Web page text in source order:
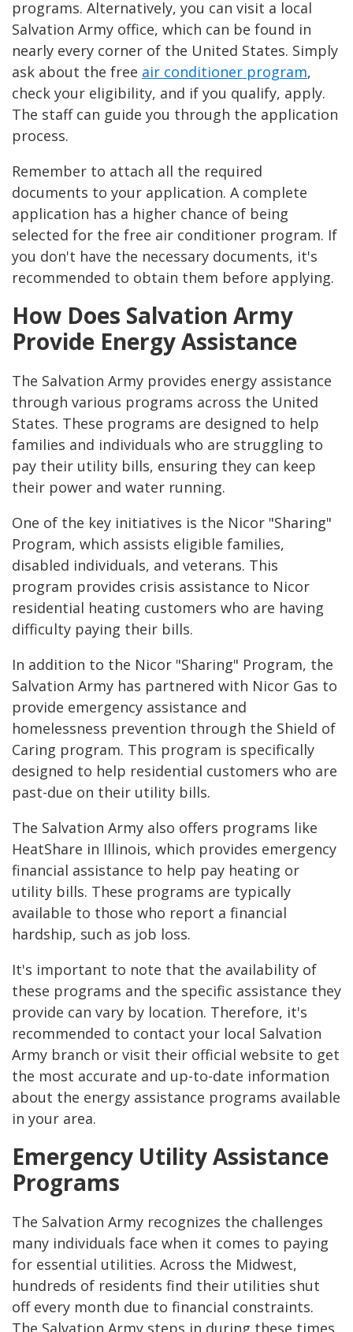
programs. Alternatively, you can visit a local
Salvation Army office, which can be found in
nearly every corner of the United States. Simply
ask about the free air conditioner program,
check your eligibility, and if you qualify, apply.
The staff can guide you through the application
process.
Remember to attach all the required
documents to your application. A complete
application has a higher chance of being
selected for the free air conditioner program. If
you don't have the necessary documents, it's
recommended to obtain them before applying.
How Does Salvation Army
Provide Energy Assistance
The Salvation Army provides energy assistance
through various programs across the United
States. These programs are designed to help
families and individuals who are struggling to
pay their utility bills, ensuring they can keep
their power and water running.
One of the key initiatives is the Nicor "Sharing"
Program, which assists eligible families,
disabled individuals, and veterans. This
program provides crisis assistance to Nicor
residential heating customers who are having
difficulty paying their bills.
In addition to the Nicor "Sharing" Program, the
Salvation Army has partnered with Nicor Gas to
provide emergency assistance and
homelessness prevention through the Shield of
Caring program. This program is specifically
designed to help residential customers who are
past-due on their utility bills.
The Salvation Army also offers programs like
HeatShare in Illinois, which provides emergency
financial assistance to help pay heating or
utility bills. These programs are typically
available to those who report a financial
hardship, such as job loss.
It's important to note that the availability of
these programs and the specific assistance they
provide can vary by location. Therefore, it's
recommended to contact your local Salvation
Army branch or visit their official website to get
the most accurate and up-to-date information
about the energy assistance programs available
in your area.
Emergency Utility Assistance
Programs
The Salvation Army recognizes the challenges
many individuals face when it comes to paying
for essential utilities. Across the Midwest,
hundreds of residents find their utilities shut
off every month due to financial constraints.
The Salvation Army steps in during these times